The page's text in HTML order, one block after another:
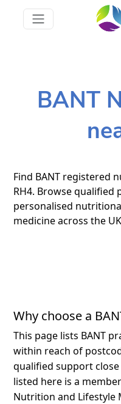
BANT
Find BANT registered
RH4. Browse
personalised
medicine across the
Why choose a
This page lists BANT
within reach of
qualified support
listed here is a
Nutrition and Lifestyle